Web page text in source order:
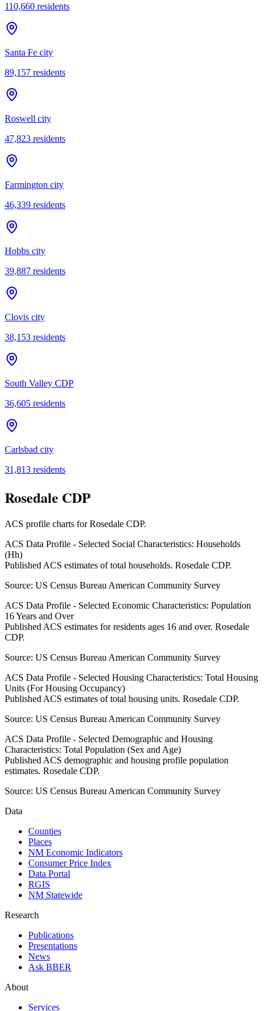
110,660 residents
Santa Fe city
89,157 residents
Roswell city
47,823 residents
Farmington city
46,339 residents
Hobbs city
39,887 residents
Clovis city
38,153 residents
South Valley CDP
36,605 residents
Carlsbad city
31,813 residents
Rosedale CDP
ACS profile charts forRosedale CDP.
ACS Data Profile - Selected Social Characteristics: Households
(Hh)
Published ACS estimates of total households. Rosedale CDP.
Source: US Census Bureau American Community Survey
ACS Data Profile - Selected Economic Characteristics: Population
16 Years and Over
Published ACS estimates for residents ages 16 and over. Rosedale
CDP.
Source: US Census Bureau American Community Survey
ACS Data Profile - Selected Housing Characteristics: Total Housing
Units (For Housing Occupancy)
Published ACS estimates of total housing units. Rosedale CDP.
Source: US Census Bureau American Community Survey
ACS Data Profile - Selected Demographic and Housing
Characteristics: Total Population (Sex and Age)
Published ACS demographic and housing profile population
estimates. Rosedale CDP.
Source: US Census Bureau American Community Survey
Data
Counties
Places
NM Economic Indicators
Consumer Price Index
Data Portal
RGIS
NM Statewide
Research
Publications
Presentations
News
Ask BBER
About
Services